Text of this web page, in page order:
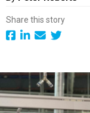
Share this story